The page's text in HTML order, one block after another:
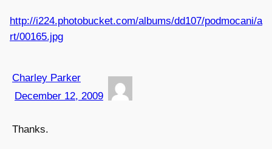
http://i224.photobucket.com/albums/dd107/podmocani/a
rt/00165.jpg
Charley Parker
December 12, 2009
Thanks.